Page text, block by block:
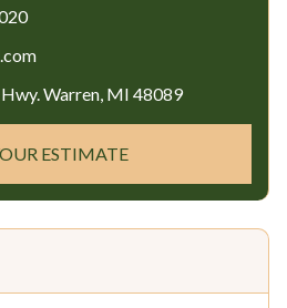
Warren, MI 48089
ESTIMATE